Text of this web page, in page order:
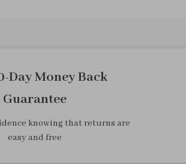
Day Money Back
Guarantee
knowing that returns are
easy and free